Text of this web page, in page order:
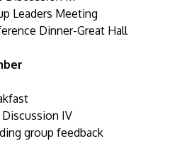
Meeting
Dinner-Great Hall
IV
feedback